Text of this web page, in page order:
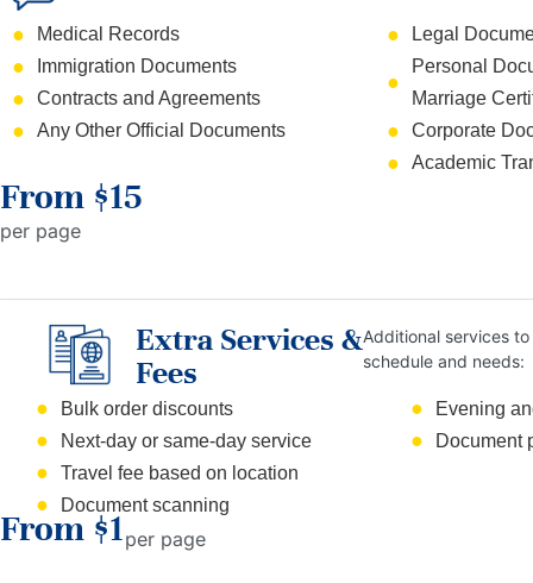
Medical Records
Immigration Documents
Contracts and Agreements
Any Other Official Documents
Legal
Personal
Marriage
Corporate
Academic
From $15
per page
Extra Services &
Fees
Additional services
schedule and needs:
Bulk order discounts
Next-day or same-day service
Travel fee based on location
Document scanning
Evening
Document
From $1per page